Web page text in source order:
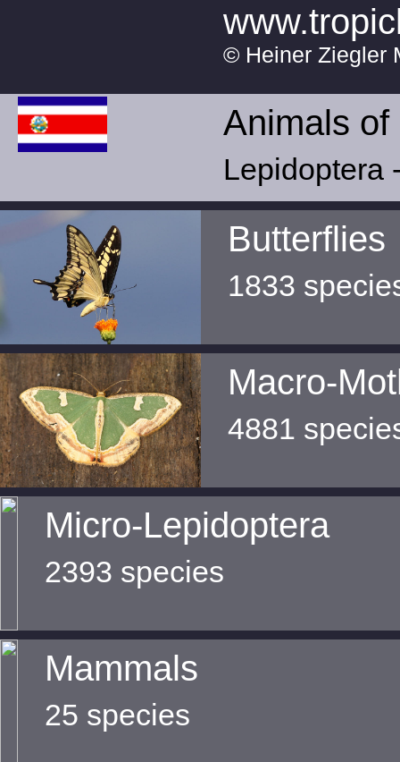
© Heiner Ziegler
Animals
Lepidoptera
Butterflies
1833
Macro-
4881
Micro-Lepidoptera
2393 species
Mammals
25 species